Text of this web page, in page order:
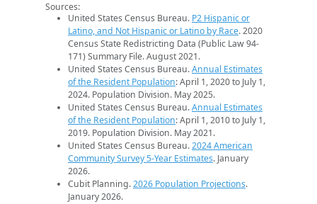
Sources:
United States Census Bureau. P2 Hispanic or
Latino, and Not Hispanic or Latino by Race. 2020
Census State Redistricting Data (Public Law 94-
171) Summary File. August 2021.
United States Census Bureau.Annual Estimates
of the Resident Population: April 1, 2020 to July 1,
2024. Population Division. May 2025.
United States Census Bureau.Annual Estimates
of the Resident Population: April 1, 2010 to July 1,
2019. Population Division. May 2021.
United States Census Bureau.2024 American
Community Survey 5-Year Estimates. January
2026.
Cubit Planning.2026 Population Projections.
January 2026.